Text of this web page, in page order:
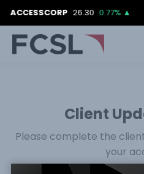
26.30 0.77%▲
Client
Please complete the
your